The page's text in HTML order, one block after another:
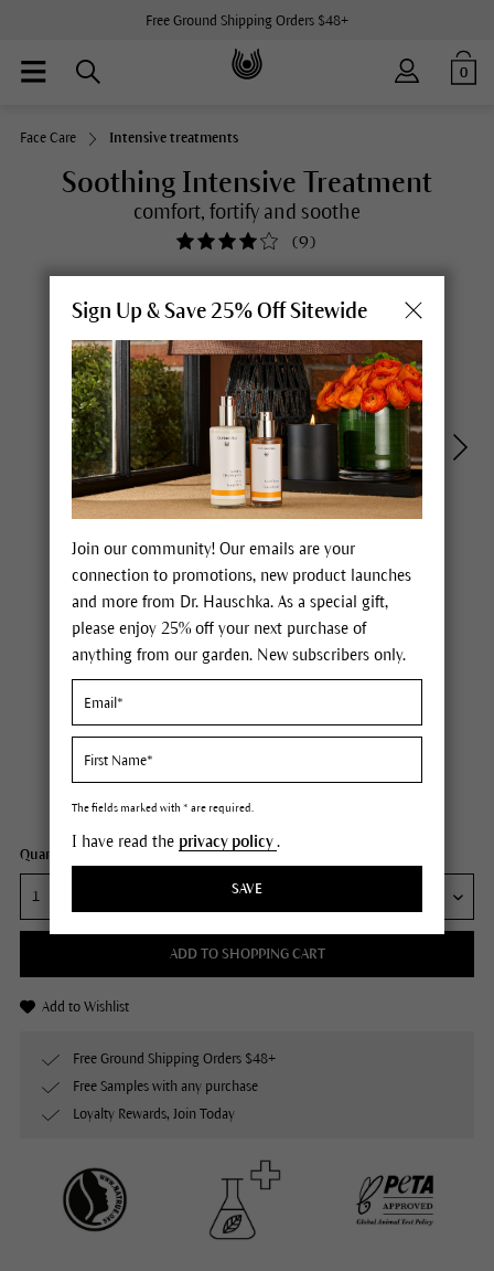
Free Ground Shipping Orders $48+
0
Face Care Intensive treatments
Soothing Intensive Treatment
comfort, fortify and soothe
(9)
Content1.3 fl oz
Quantity:
ADD TO SHOPPING CART
Add to Wishlist
Free Ground Shipping Orders $48+
Free Samples with any purchase
Loyalty Rewards, Join Today
Sign Up & Save 25% Off Sitewide
Join our community! Our emails are your
connection to promotions, new product launches
and more from Dr. Hauschka. As a special gift,
please enjoy 25% off your next purchase of
anything from our garden. New subscribers only.
The fields marked with * are required.
I have read the privacy policy.
SAVE